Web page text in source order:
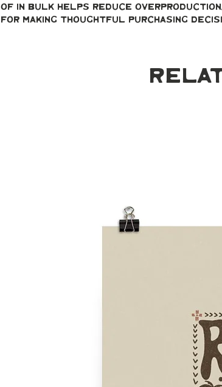
of in bulk helps reduce overproduction,
for making thoughtful purchasing